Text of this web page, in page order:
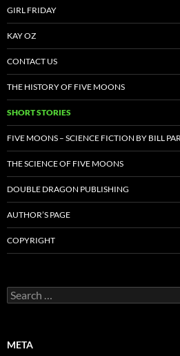
GIRL FRIDAY
KAY OZ
CONTACT US
THE HISTORY OF FIVE MOONS
SHORT STORIES
FIVE MOONS – SCIENCE FICTION BY BILL
THE SCIENCE OF FIVE MOONS
DOUBLE DRAGON PUBLISHING
AUTHOR’S PAGE
COPYRIGHT
Search
for:
META